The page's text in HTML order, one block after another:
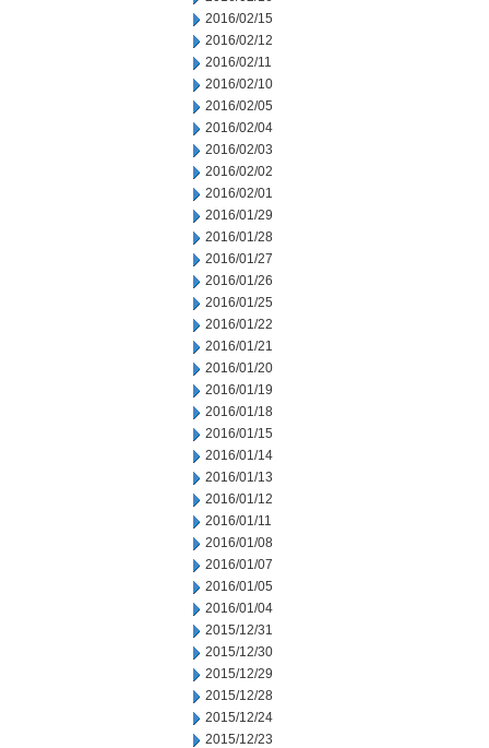
2016/02/15
2016/02/12
2016/02/11
2016/02/10
2016/02/05
2016/02/04
2016/02/03
2016/02/02
2016/02/01
2016/01/29
2016/01/28
2016/01/27
2016/01/26
2016/01/25
2016/01/22
2016/01/21
2016/01/20
2016/01/19
2016/01/18
2016/01/15
2016/01/14
2016/01/13
2016/01/12
2016/01/11
2016/01/08
2016/01/07
2016/01/05
2016/01/04
2015/12/31
2015/12/30
2015/12/29
2015/12/28
2015/12/24
2015/12/23